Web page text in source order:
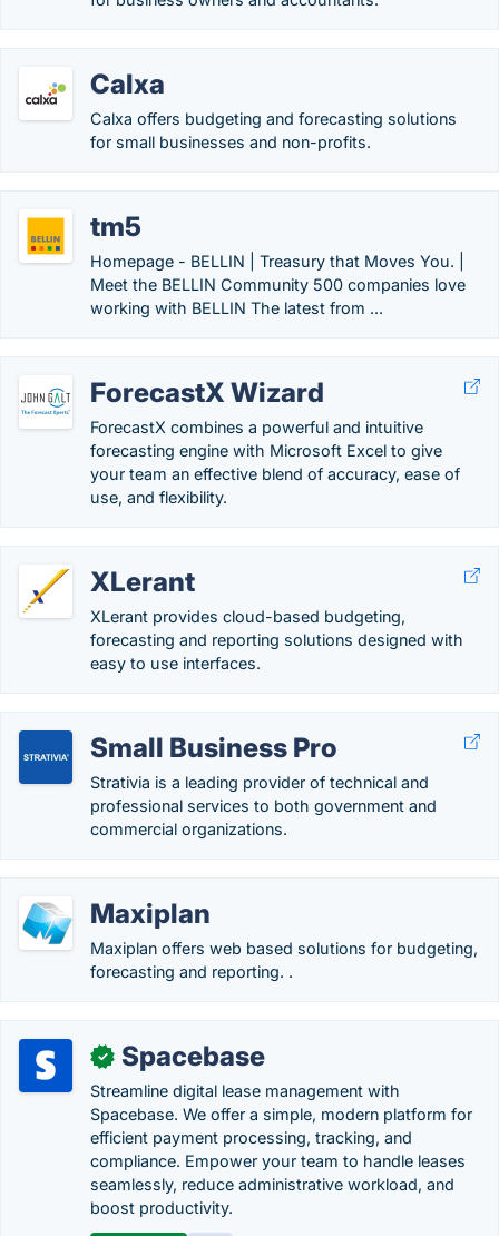
Calxa
Calxa offers budgeting and forecasting solutions
for small businesses and non-profits.
tm5
Homepage - BELLIN | Treasury that Moves You. |
Meet the BELLIN Community 500 companies love
working with BELLIN The latest from ...
ForecastX Wizard
ForecastX combines a powerful and intuitive
forecasting engine with Microsoft Excel to give
your team an effective blend of accuracy, ease of
use, and flexibility.
XLerant
XLerant provides cloud-based budgeting,
forecasting and reporting solutions designed with
easy to use interfaces.
Small Business Pro
Strativia is a leading provider of technical and
professional services to both government and
commercial organizations.
Maxiplan
Maxiplan offers web based solutions for budgeting,
forecasting and reporting. .
✓ Spacebase
Streamline digital lease management with
Spacebase. We offer a simple, modern platform for
efficient payment processing, tracking, and
compliance. Empower your team to handle leases
seamlessly, reduce administrative workload, and
boost productivity.